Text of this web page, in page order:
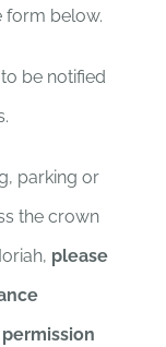
form below.
to be notified
parking or
the crown
please